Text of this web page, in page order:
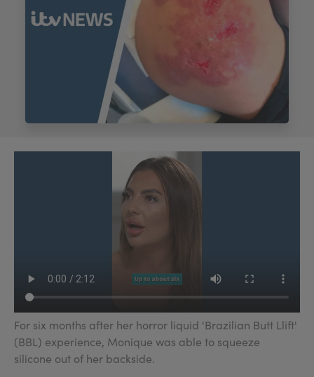
For six months after her horror liquid 'Brazilian Butt Llift'
(BBL) experience, Monique was able to squeeze
silicone out of her backside.